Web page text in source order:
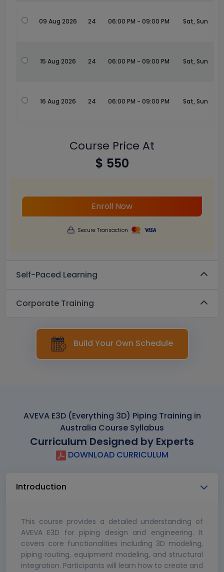
09 Aug 2026 24 06:00 PM - 09:00 PM Sat, Sun
15 Aug 2026 24 06:00 PM - 09:00 PM Sat, Sun
16 Aug 2026 24 06:00 PM - 09:00 PM Sat, Sun
Course Price At
$ 550
Enroll Now
Secure Transaction
Self-Paced Learning
Corporate Training
Build Your Own Schedule
AVEVA E3D (Everything 3D) Piping Training in
Australia Course Syllabus
Curriculum Designed by Experts
DOWNLOAD CURRICULUM
Introduction
This course provides a detailed understanding of
AVEVA E3D for piping design and engineering. It
covers core functionalities including 3D modeling,
piping routing, equipment modeling, and structural
integration. Participants will learn how to create and